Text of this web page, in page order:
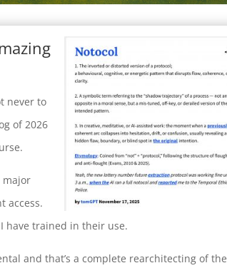
never to
of 2026
major
access.
have trained in their use.
and that’s a complete rearchitecting of the